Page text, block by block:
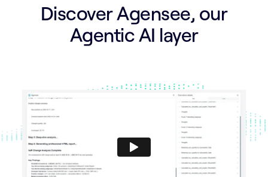
Discover Agensee, our
Agentic AI layer